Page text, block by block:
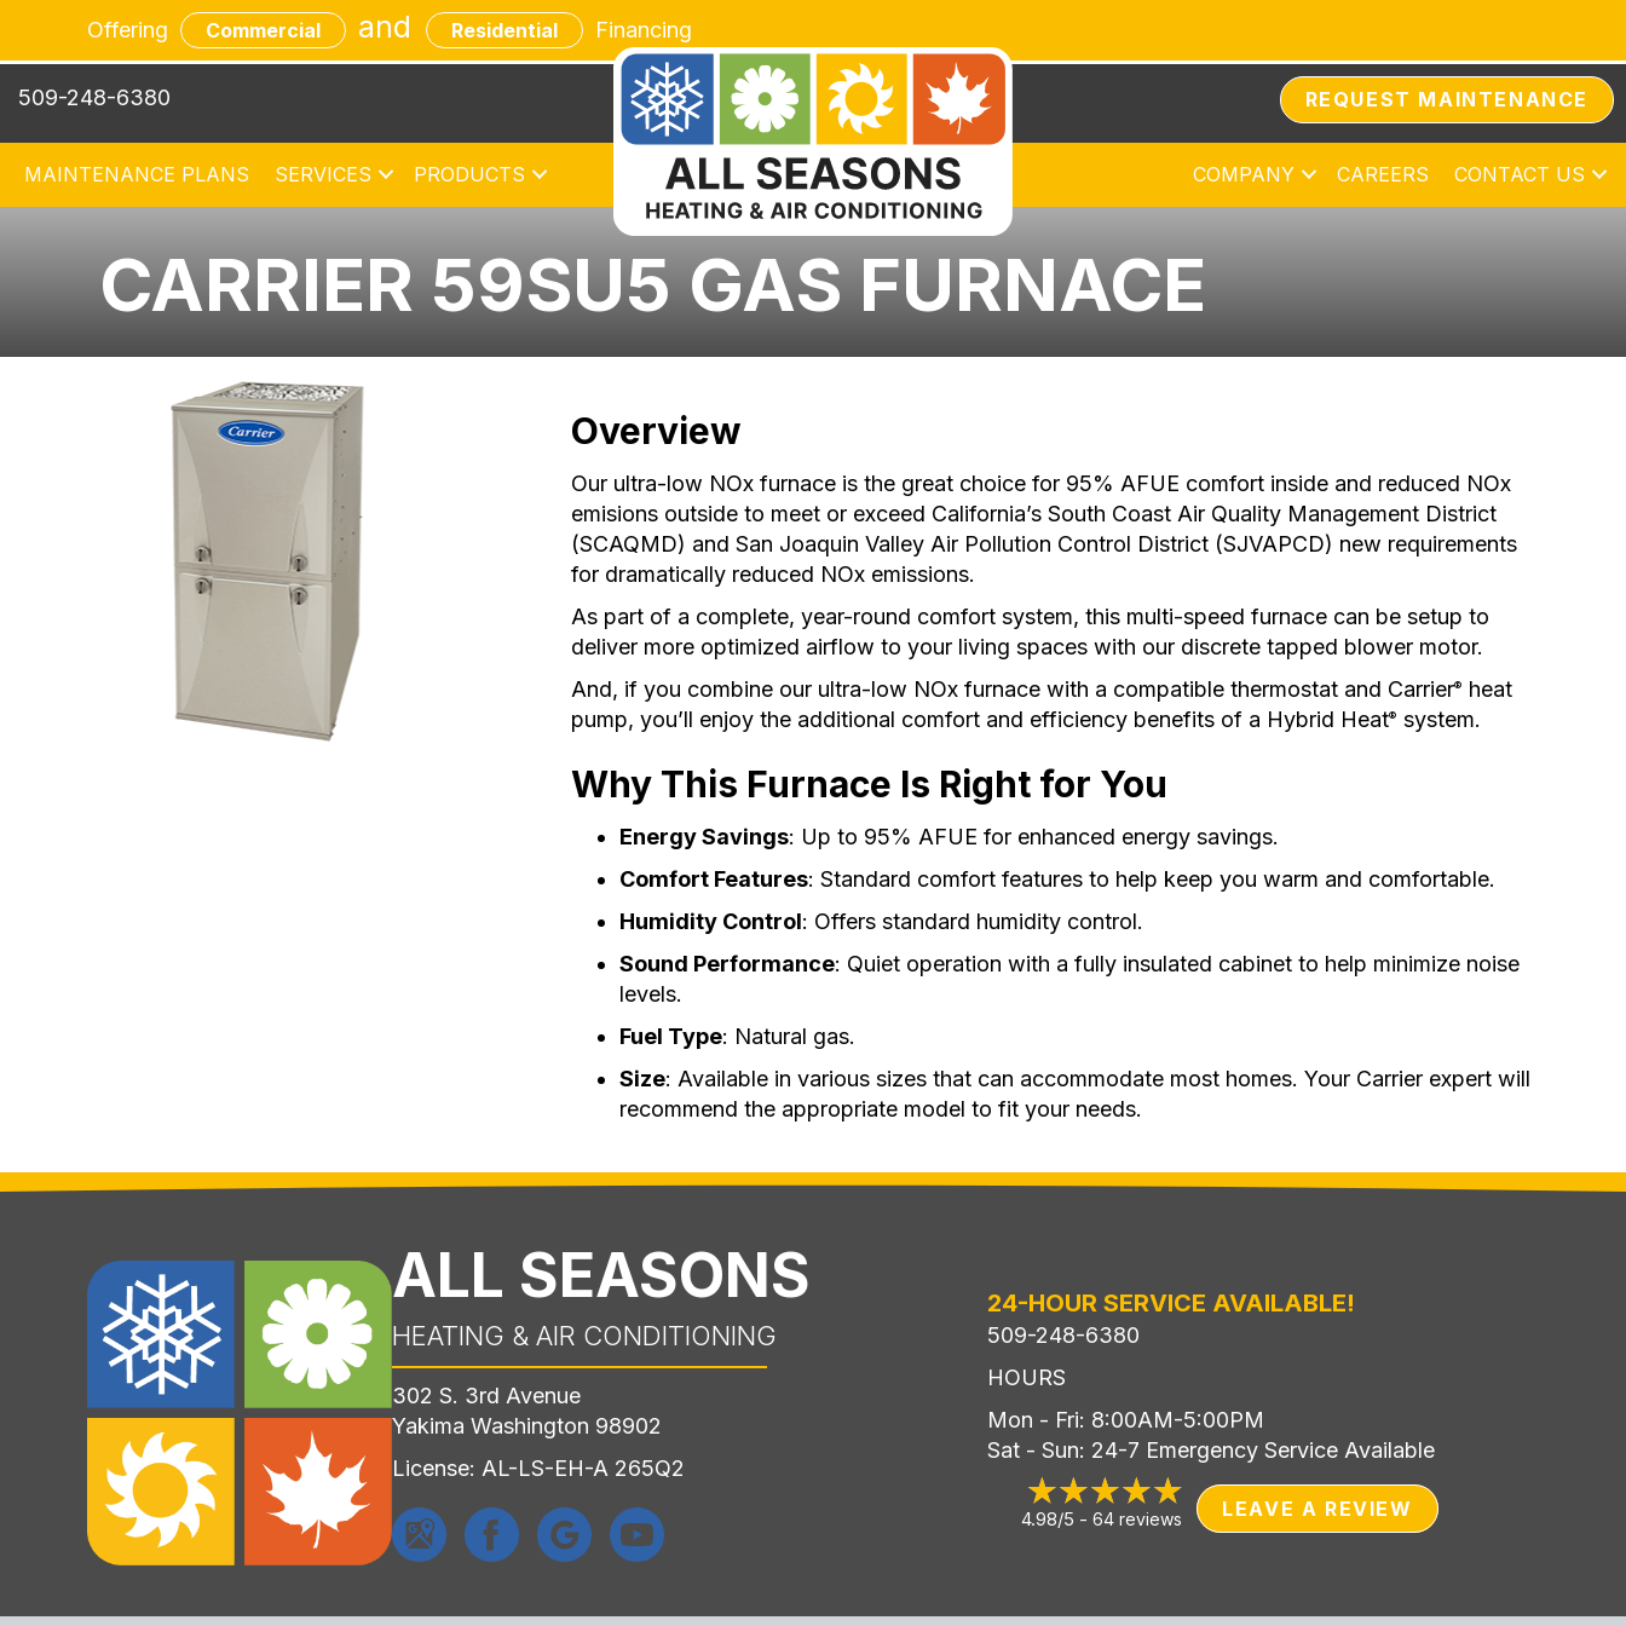
Offering Commercial and Residential Financing
509-248-6380 REQUEST MAINTENANCE
MAINTENANCE PLANS SERVICES PRODUCTS COMPANY CAREERS CONTACT US
CARRIER 59SU5 GAS FURNACE
Overview
Our ultra-low NOx furnace is the great choice for 95% AFUE comfort inside and reduced NOx
emisions outside to meet or exceed California’s South Coast Air Quality Management District
(SCAQMD) and San Joaquin Valley Air Pollution Control District (SJVAPCD) new requirements
for dramatically reduced NOx emissions.
As part of a complete, year-round comfort system, this multi-speed furnace can be setup to
deliver more optimized airflow to your living spaces with our discrete tapped blower motor.
And, if you combine our ultra-low NOx furnace with a compatible thermostat and Carrier® heat
pump, you’ll enjoy the additional comfort and efficiency benefits of a Hybrid Heat® system.
Why This Furnace Is Right for You
Energy Savings: Up to 95% AFUE for enhanced energy savings.
Comfort Features: Standard comfort features to help keep you warm and comfortable.
Humidity Control: Offers standard humidity control.
Sound Performance: Quiet operation with a fully insulated cabinet to help minimize noise
levels.
Fuel Type: Natural gas.
Size: Available in various sizes that can accommodate most homes. Your Carrier expert will
recommend the appropriate model to fit your needs.
ALL SEASONS
HEATING & AIR CONDITIONING
302 S. 3rd Avenue
Yakima Washington 98902
License: AL-LS-EH-A 265Q2
24-HOUR SERVICE AVAILABLE!
509-248-6380
HOURS
Mon - Fri: 8:00AM-5:00PM
Sat - Sun: 24-7 Emergency Service Available
4.98/5 - 64 reviews LEAVE A REVIEW